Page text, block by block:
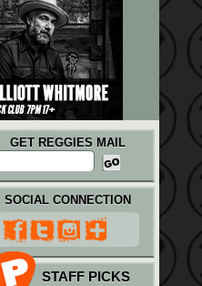
GET REGGIES MAIL
SOCIAL CONNECTION
STAFF PICKS